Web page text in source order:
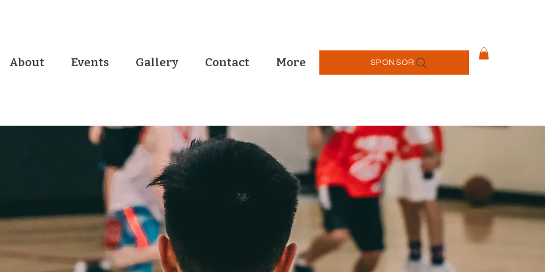
About Events Gallery Contact More SPONSOR